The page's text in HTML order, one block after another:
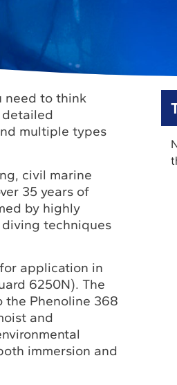
need to think
multiple types
civil marine
35 years of
by highly
techniques
application in
6250N). The
the Phenoline 368
and
immersion and